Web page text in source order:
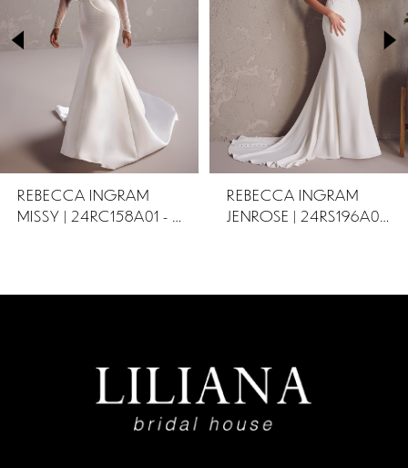
REBECCA INGRAM
MISSY | 24RC158A01 - OTR
REBECCA INGRAM
JENROSE | 24RS196A01 OTR